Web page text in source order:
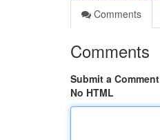
Comments
Comments
Submit a Comment
No HTML